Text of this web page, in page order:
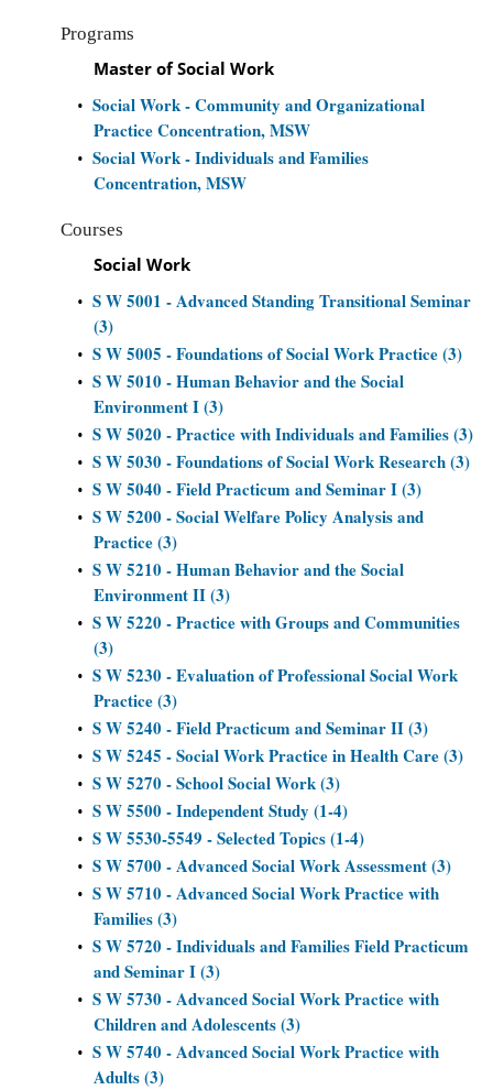
Programs
Master of Social Work
• Social Work - Community and Organizational
Practice Concentration, MSW
• Social Work - Individuals and Families
Concentration, MSW
Courses
Social Work
• S W 5001 - Advanced Standing Transitional Seminar
(3)
• S W 5005 - Foundations of Social Work Practice (3)
• S W 5010 - Human Behavior and the Social
Environment I (3)
• S W 5020 - Practice with Individuals and Families (3)
• S W 5030 - Foundations of Social Work Research (3)
• S W 5040 - Field Practicum and Seminar I (3)
• S W 5200 - Social Welfare Policy Analysis and
Practice (3)
• S W 5210 - Human Behavior and the Social
Environment II (3)
• S W 5220 - Practice with Groups and Communities
(3)
• S W 5230 - Evaluation of Professional Social Work
Practice (3)
• S W 5240 - Field Practicum and Seminar II (3)
• S W 5245 - Social Work Practice in Health Care (3)
• S W 5270 - School Social Work (3)
• S W 5500 - Independent Study (1-4)
• S W 5530-5549 - Selected Topics (1-4)
• S W 5700 - Advanced Social Work Assessment (3)
• S W 5710 - Advanced Social Work Practice with
Families (3)
• S W 5720 - Individuals and Families Field Practicum
and Seminar I (3)
• S W 5730 - Advanced Social Work Practice with
Children and Adolescents (3)
• S W 5740 - Advanced Social Work Practice with
Adults (3)